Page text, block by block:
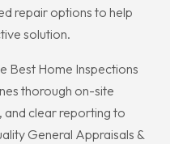
repair options to help
solution.
Best Home Inspections
thorough on-site
and clear reporting to
General Appraisals &